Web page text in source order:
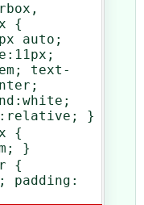
{
auto;
text-
}
{
}
{
padding: